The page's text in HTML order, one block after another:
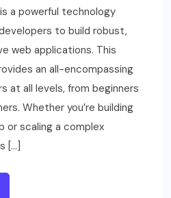
a powerful technology
to build robust,
web applications. This
an all-encompassing
at all levels, from beginners
Whether you’re building
scaling a complex
[…]